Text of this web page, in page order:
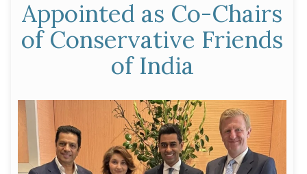
Appointed as Co-Chairs
of Conservative Friends
of India